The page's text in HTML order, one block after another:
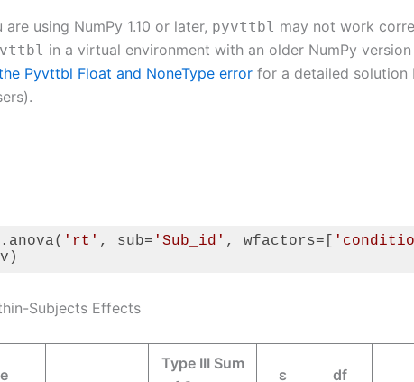
are using NumPy 1.10 or later, pyvttbl may not work
in a virtual environment with an older NumPy version
Pyvttbl Float and NoneType error for a detailed solution
'rt' , sub= 'Sub_id' , wfactors=[
Subjects Effects
Type III Sum
ε df